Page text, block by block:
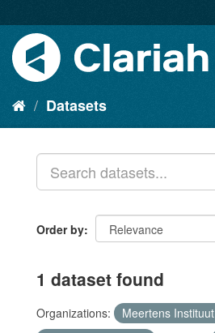
Datasets
Order by
1 dataset found
Organizations: Meertens Instituut